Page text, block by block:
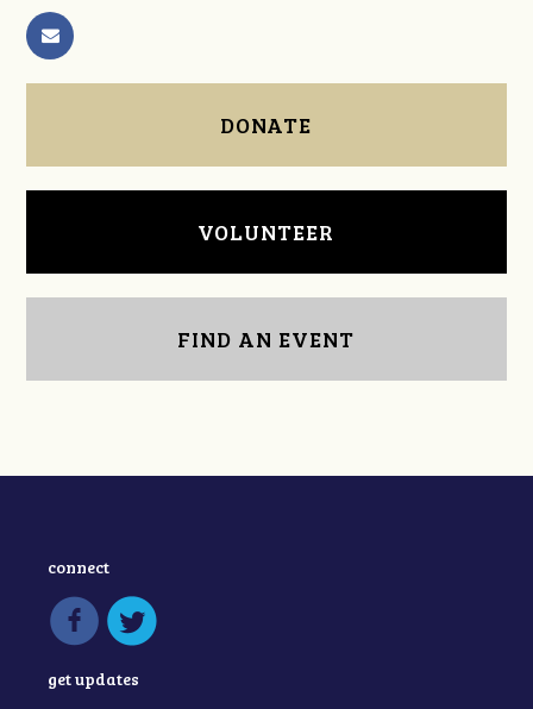
DONATE
VOLUNTEER
FIND AN EVENT
connect
get updates